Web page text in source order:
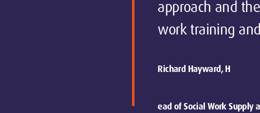
approach and
work training
Richard Hayward, H
ead of Social Work Supply